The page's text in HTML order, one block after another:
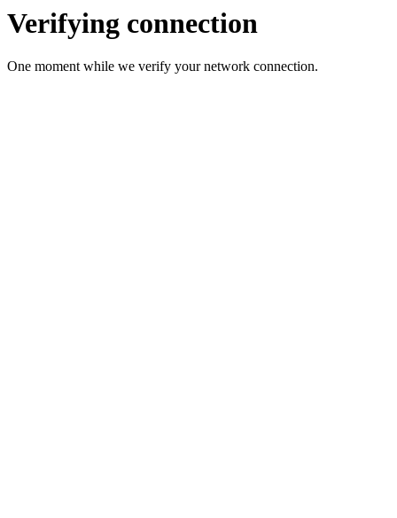
Verifying connection
One moment while we verify your network connection.